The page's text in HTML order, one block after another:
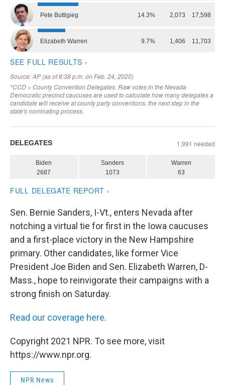
Sen. Bernie Sanders, I-Vt., enters Nevada after
notching a virtual tie for first in the Iowa caucuses
and a first-place victory in the New Hampshire
primary. Other candidates, like former Vice
President Joe Biden and Sen. Elizabeth Warren, D-
Mass., hope to reinvigorate their campaigns with a
strong finish on Saturday.
Read our coverage here.
Copyright 2021 NPR. To see more, visit
https://www.npr.org.
NPR News